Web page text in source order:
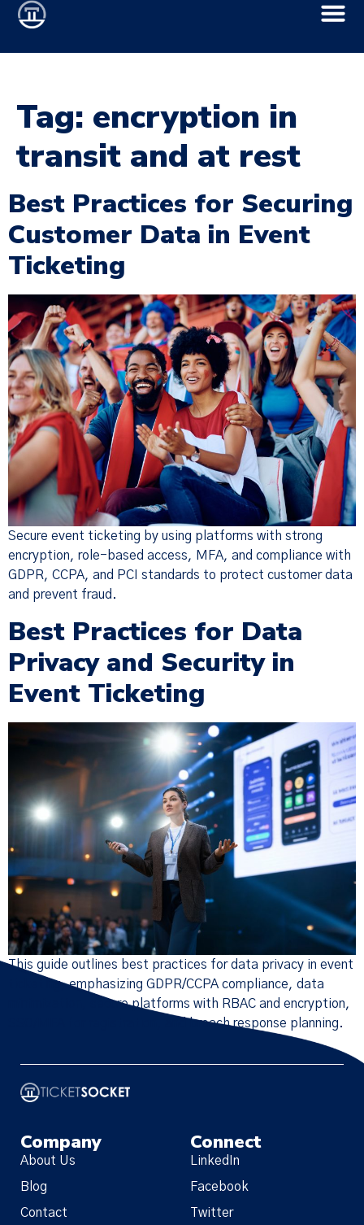
Tag: encryption in
transit and at rest
Best Practices for Securing
Customer Data in Event
Ticketing
Secure event ticketing by using platforms with strong
encryption, role-based access, MFA, and compliance with
GDPR, CCPA, and PCI standards to protect customer data
and prevent fraud.
Best Practices for Data
Privacy and Security in
Event Ticketing
This guide outlines best practices for data privacy in event
ticketing, emphasizing GDPR/CCPA compliance, data
minimization, secure platforms with RBAC and encryption,
SSO/MFA for registration, and breach response planning.
Company
About Us
Blog
Contact
Connect
LinkedIn
Facebook
Twitter